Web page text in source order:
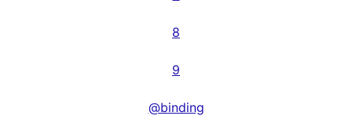
8
9
@binding